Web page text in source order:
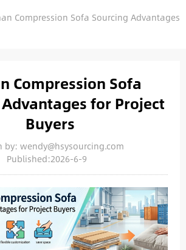
Compression Sofa Sourcing Advantages
Compression Sofa
for Project
Buyers
by: wendy@hsysourcing.com
Published:2026-6-9